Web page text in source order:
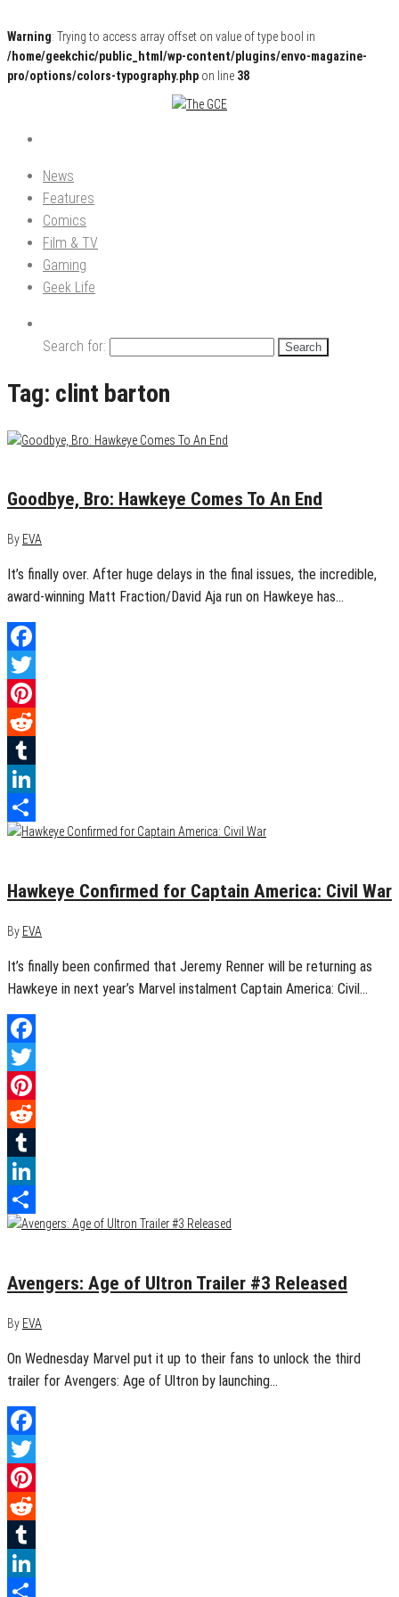
Warning: Trying to access array offset on value of type bool in
/home/geekchic/public_html/wp-content/plugins/envo-magazine-
pro/options/colors-typography.php on line 38
The GCE
Pop Culture News, Reviews and Exclusive Interviews!
News
Features
Comics
Film & TV
Gaming
Geek Life
Search for:
Tag: clint barton
Goodbye, Bro: Hawkeye Comes To An End
By EVA
It’s finally over. After huge delays in the final issues, the incredible,
award-winning Matt Fraction/David Aja run on Hawkeye has…
Facebook
Twitter
Pinterest
Reddit
Tumblr
LinkedIn
Share
Hawkeye Confirmed for Captain America: Civil War
By EVA
It’s finally been confirmed that Jeremy Renner will be returning as
Hawkeye in next year’s Marvel instalment Captain America: Civil…
Facebook
Twitter
Pinterest
Reddit
Tumblr
LinkedIn
Share
Avengers: Age of Ultron Trailer #3 Released
By EVA
On Wednesday Marvel put it up to their fans to unlock the third
trailer for Avengers: Age of Ultron by launching…
Facebook
Twitter
Pinterest
Reddit
Tumblr
LinkedIn